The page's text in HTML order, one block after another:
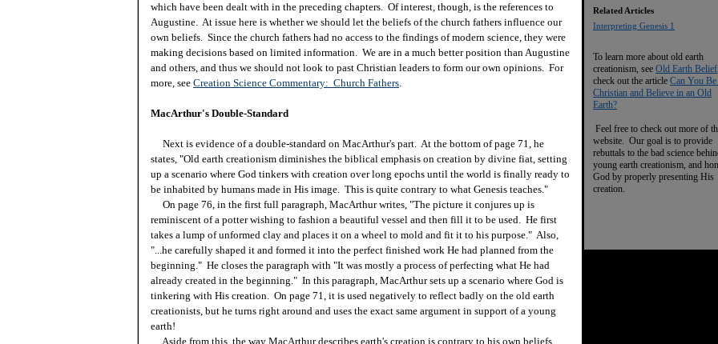
which have been dealt with in the preceding chapters. Of interest, though, is the references to
Augustine. At issue here is whether we should let the beliefs of the church fathers influence our
own beliefs. Since the church fathers had no access to the findings of modern science, they were
making decisions based on limited information. We are in a much better position than Augustine
and others, and thus we should not look to past Christian leaders to form our own opinions. For
more, see Creation Science Commentary: Church Fathers.
MacArthur's Double-Standard
Next is evidence of a double-standard on MacArthur's part. At the bottom of page 71, he
states, "Old earth creationism diminishes the biblical emphasis on creation by divine fiat, setting
up a scenario where God tinkers with creation over long epochs until the world is finally ready to
be inhabited by humans made in His image. This is quite contrary to what Genesis teaches."
On page 76, in the first full paragraph, MacArthur writes, "The picture it conjures up is
reminiscent of a potter wishing to fashion a beautiful vessel and then fill it to be used. He first
takes a lump of unformed clay and places it on a wheel to mold and fit it to his purpose." Also,
"...he carefully shaped it and formed it into the perfect finished work He had planned from the
beginning." He closes the paragraph with "It was mostly a process of perfecting what He had
already created in the beginning." In this paragraph, MacArthur sets up a scenario where God is
tinkering with His creation. On page 71, it is used negatively to reflect badly on the old earth
creationists, but he turns right around and uses the exact same argument in support of a young
earth!
Aside from this, the way MacArthur describes earth's creation is contrary to his own beliefs
Related Articles
Interpreting Genesis 1
To learn more about old earth
creationism, see Old Earth Belief
check out the article Can You
Christian and Believe in an Old
Earth?
Feel free to check out more of
website. Our goal is to provide
rebuttals to the bad science
young earth creationism, and
God by properly presenting His
creation.